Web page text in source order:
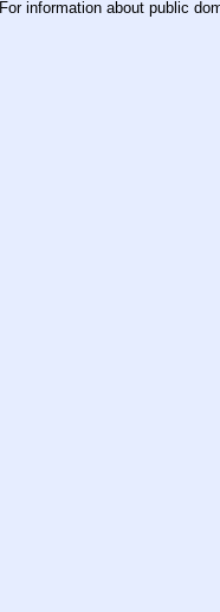
For information about public